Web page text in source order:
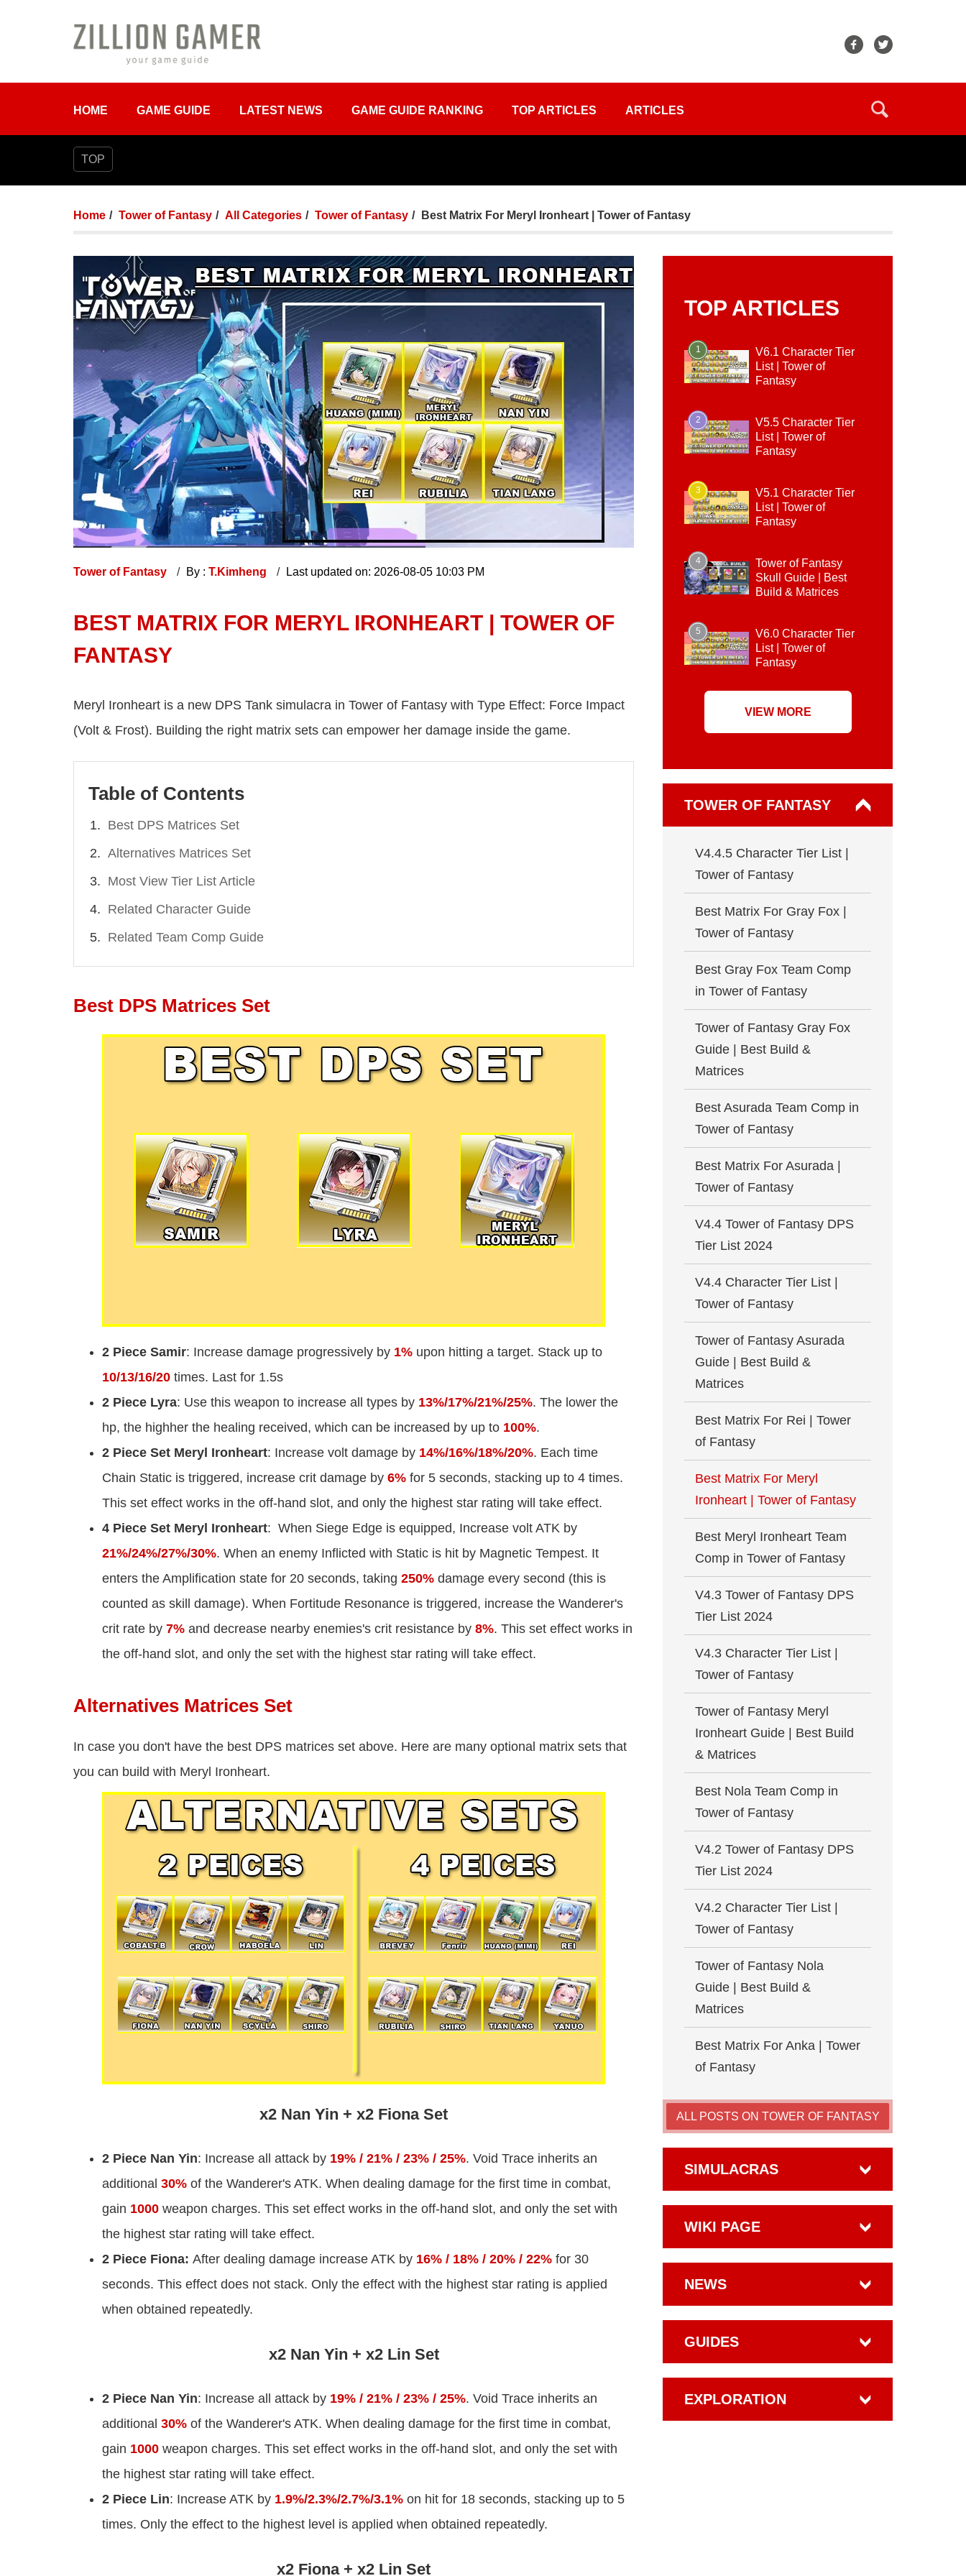
HOME GAME GUIDE LATEST NEWS GAME GUIDE RANKING TOP ARTICLES ARTICLES
TOP
Home Tower of Fantasy All Categories Tower of Fantasy Best Matrix For Meryl Ironheart | Tower of Fantasy
Tower of Fantasy By : T.Kimheng Last updated on: 2026-08-05 10:03 PM
BEST MATRIX FOR MERYL IRONHEART | TOWER OF
FANTASY
Meryl Ironheart is a new DPS Tank simulacra in Tower of Fantasy with Type Effect: Force Impact
(Volt & Frost). Building the right matrix sets can empower her damage inside the game.
Table of Contents
Best DPS Matrices Set
Alternatives Matrices Set
Most View Tier List Article
Related Character Guide
Related Team Comp Guide
Best DPS Matrices Set
2 Piece Samir: Increase damage progressively by 1% upon hitting a target. Stack up to
10/13/16/20 times. Last for 1.5s
2 Piece Lyra: Use this weapon to increase all types by 13%/17%/21%/25%. The lower the
hp, the highher the healing received, which can be increased by up to 100%.
2 Piece Set Meryl Ironheart: Increase volt damage by 14%/16%/18%/20%. Each time
Chain Static is triggered, increase crit damage by 6% for 5 seconds, stacking up to 4 times.
This set effect works in the off-hand slot, and only the highest star rating will take effect.
4 Piece Set Meryl Ironheart: When Siege Edge is equipped, Increase volt ATK by
21%/24%/27%/30%. When an enemy Inflicted with Static is hit by Magnetic Tempest. It
enters the Amplification state for 20 seconds, taking 250% damage every second (this is
counted as skill damage). When Fortitude Resonance is triggered, increase the Wanderer's
crit rate by 7% and decrease nearby enemies's crit resistance by 8%. This set effect works in
the off-hand slot, and only the set with the highest star rating will take effect.
Alternatives Matrices Set
In case you don't have the best DPS matrices set above. Here are many optional matrix sets that
you can build with Meryl Ironheart.
x2 Nan Yin + x2 Fiona Set
2 Piece Nan Yin: Increase all attack by 19% / 21% / 23% / 25%. Void Trace inherits an
additional 30% of the Wanderer's ATK. When dealing damage for the first time in combat,
gain 1000 weapon charges. This set effect works in the off-hand slot, and only the set with
the highest star rating will take effect.
2 Piece Fiona: After dealing damage increase ATK by 16% / 18% / 20% / 22% for 30
seconds. This effect does not stack. Only the effect with the highest star rating is applied
when obtained repeatedly.
x2 Nan Yin + x2 Lin Set
2 Piece Nan Yin: Increase all attack by 19% / 21% / 23% / 25%. Void Trace inherits an
additional 30% of the Wanderer's ATK. When dealing damage for the first time in combat,
gain 1000 weapon charges. This set effect works in the off-hand slot, and only the set with
the highest star rating will take effect.
2 Piece Lin: Increase ATK by 1.9%/2.3%/2.7%/3.1% on hit for 18 seconds, stacking up to 5
times. Only the effect to the highest level is applied when obtained repeatedly.
x2 Fiona + x2 Lin Set
TOP ARTICLES
1
V6.1 Character Tier
List | Tower of
Fantasy
2
V5.5 Character Tier
List | Tower of
Fantasy
3
V5.1 Character Tier
List | Tower of
Fantasy
4
Tower of Fantasy
Skull Guide | Best
Build & Matrices
5
V6.0 Character Tier
List | Tower of
Fantasy
VIEW MORE
TOWER OF FANTASY
V4.4.5 Character Tier List |
Tower of Fantasy
Best Matrix For Gray Fox |
Tower of Fantasy
Best Gray Fox Team Comp
in Tower of Fantasy
Tower of Fantasy Gray Fox
Guide | Best Build &
Matrices
Best Asurada Team Comp in
Tower of Fantasy
Best Matrix For Asurada |
Tower of Fantasy
V4.4 Tower of Fantasy DPS
Tier List 2024
V4.4 Character Tier List |
Tower of Fantasy
Tower of Fantasy Asurada
Guide | Best Build &
Matrices
Best Matrix For Rei | Tower
of Fantasy
Best Matrix For Meryl
Ironheart | Tower of Fantasy
Best Meryl Ironheart Team
Comp in Tower of Fantasy
V4.3 Tower of Fantasy DPS
Tier List 2024
V4.3 Character Tier List |
Tower of Fantasy
Tower of Fantasy Meryl
Ironheart Guide | Best Build
& Matrices
Best Nola Team Comp in
Tower of Fantasy
V4.2 Tower of Fantasy DPS
Tier List 2024
V4.2 Character Tier List |
Tower of Fantasy
Tower of Fantasy Nola
Guide | Best Build &
Matrices
Best Matrix For Anka | Tower
of Fantasy
ALL POSTS ON TOWER OF FANTASY
SIMULACRAS
WIKI PAGE
NEWS
GUIDES
EXPLORATION